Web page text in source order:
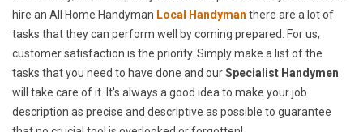
hire an All Home Handyman Local Handyman there are a lot of
tasks that they can perform well by coming prepared. For us,
customer satisfaction is the priority. Simply make a list of the
tasks that you need to have done and ourSpecialist Handymen
will take care of it. It's always a good idea to make your job
description as precise and descriptive as possible to guarantee